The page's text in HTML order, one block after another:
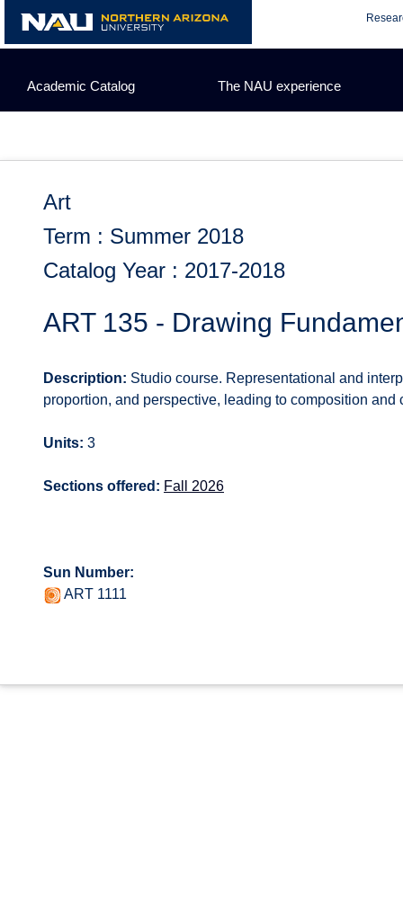
content
Academic Catalog The NAU experience
Art
Term : Summer 2018
Catalog Year : 2017-2018
ART 135 - Drawing
Description: Studio course. Representational and
proportion, and perspective, leading to composition
Units: 3
Sections offered: Fall 2026
Sun Number:
ART 1111